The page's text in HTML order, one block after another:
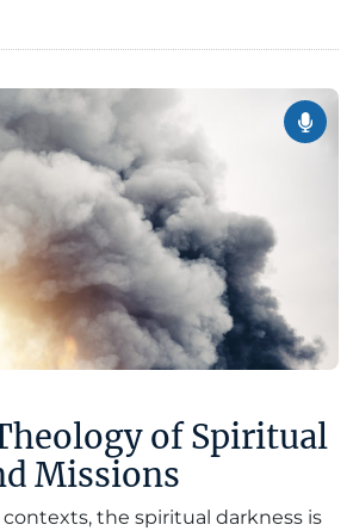
of Spiritual
Missions
the spiritual darkness is